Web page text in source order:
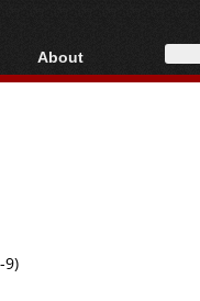
AVCHD
About
About
9)